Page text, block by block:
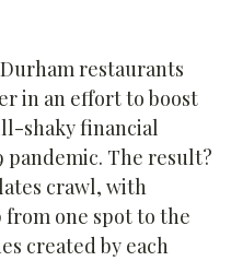
restaurants
in an effort to boost
shaky financial
The result?
crawl, with
one spot to the
created by each